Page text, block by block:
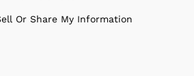
Blue...
Or Share My Information